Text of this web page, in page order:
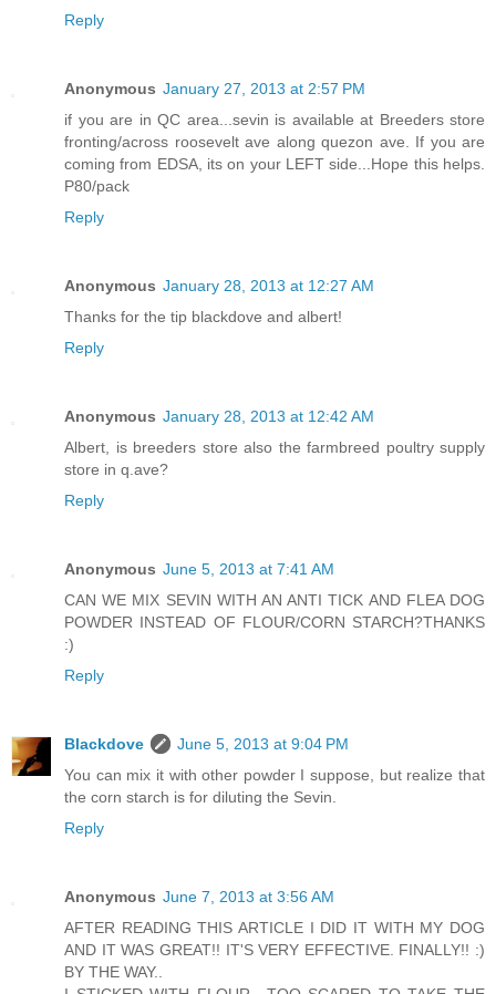
Reply
Anonymous January 27, 2013 at 2:57 PM
if you are in QC area...sevin is available at Breeders store
fronting/across roosevelt ave along quezon ave. If you are
coming from EDSA, its on your LEFT side...Hope this helps.
P80/pack
Reply
Anonymous January 28, 2013 at 12:27 AM
Thanks for the tip blackdove and albert!
Reply
Anonymous January 28, 2013 at 12:42 AM
Albert, is breeders store also the farmbreed poultry supply
store in q.ave?
Reply
Anonymous June 5, 2013 at 7:41 AM
CAN WE MIX SEVIN WITH AN ANTI TICK AND FLEA DOG
POWDER INSTEAD OF FLOUR/CORN STARCH?THANKS
:)
Reply
Blackdove
June 5, 2013 at 9:04 PM
You can mix it with other powder I suppose, but realize that
the corn starch is for diluting the Sevin.
Reply
Anonymous June 7, 2013 at 3:56 AM
AFTER READING THIS ARTICLE I DID IT WITH MY DOG
AND IT WAS GREAT!! IT'S VERY EFFECTIVE. FINALLY!! :)
BY THE WAY..